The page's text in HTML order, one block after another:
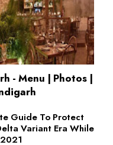
- Menu | Photos |
Guide To Protect
Variant Era While